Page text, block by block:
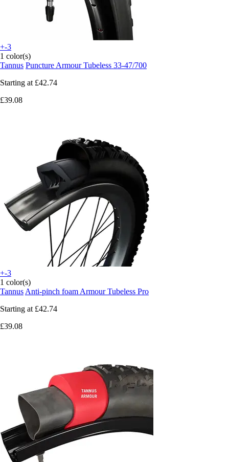
+-3
1 color(s)
Tannus Puncture Armour Tubeless 33-47/700
Starting at £42.74
£39.08
+-3
1 color(s)
Tannus Anti-pinch foam Armour Tubeless Pro
Starting at £42.74
£39.08